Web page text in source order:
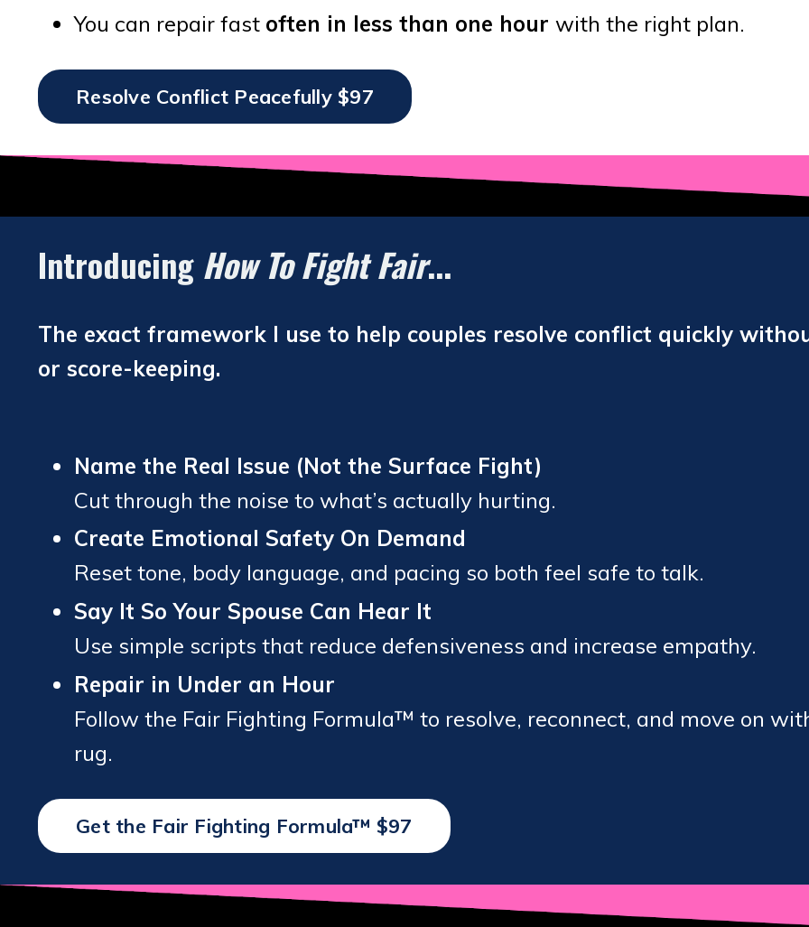
You can repair fast often in less than one hour with the right plan.
Resolve Conflict Peacefully $97
Introducing How To Fight Fair...
The exact framework I use to help couples resolve conflict quickly
or score-keeping.
Name the Real Issue (Not the Surface Fight)
Cut through the noise to what’s actually hurting.
Create Emotional Safety On Demand
Reset tone, body language, and pacing so both feel safe to talk.
Say It So Your Spouse Can Hear It
Use simple scripts that reduce defensiveness and increase empathy.
Repair in Under an Hour
Follow the Fair Fighting Formula™ to resolve, reconnect, and move on
rug.
Get the Fair Fighting Formula™ $97